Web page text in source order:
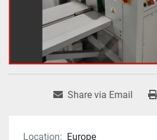
Share via Email
Location: Europe